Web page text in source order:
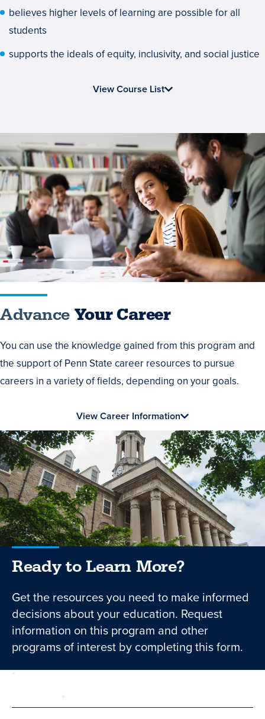
Career
believes higher levels of learning are possible for all
students
supports the ideals of equity, inclusivity, and social justice
View Course List
Advance
Your
Career
Advance Your Career
You can use the knowledge gained from this program and
the support of Penn State career resources to pursue
careers in a variety of fields, depending on your goals.
View Career Information
Ready to Learn More?
Get the resources you need to make informed
decisions about your education. Request
information on this program and other
programs of interest by completing this form.